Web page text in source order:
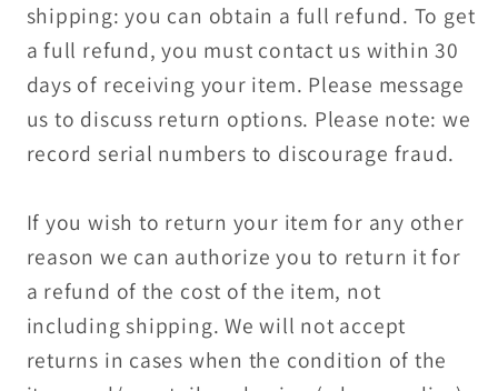
shipping: you can obtain a full refund. To get
a full refund, you must contact us within 30
days of receiving your item. Please message
us to discuss return options. Please note: we
record serial numbers to discourage fraud.
If you wish to return your item for any other
reason we can authorize you to return it for
a refund of the cost of the item, not
including shipping. We will not accept
returns in cases when the condition of the